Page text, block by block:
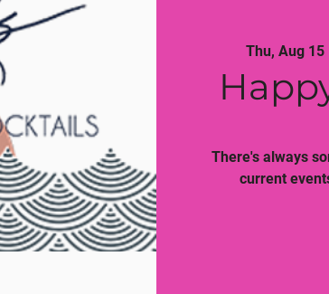
Thu, Aug 15
There's always
current